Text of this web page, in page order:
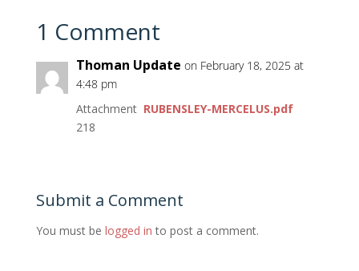
1 Comment
Thoman Update on February 18, 2025 at
4:48 pm
Attachment RUBENSLEY-MERCELUS.pdf
218
Submit a Comment
You must be logged in to post a comment.